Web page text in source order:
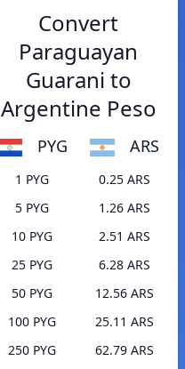
Convert
Paraguayan
Guarani to
Argentine Peso
PYG ARS
1 PYG
0.25 ARS
5 PYG
1.26 ARS
10 PYG
2.51 ARS
25 PYG
6.28 ARS
50 PYG
12.56 ARS
100 PYG
25.11 ARS
250 PYG
62.79 ARS